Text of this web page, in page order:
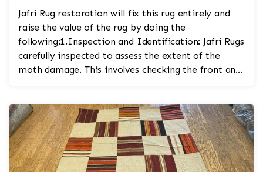
Jafri Rug restoration will fix this rug entirely and
raise the value of the rug by doing the
following:1.Inspection and Identification: Jafri Rugs
carefully inspected to assess the extent of the
moth damage. This involves checking the front and